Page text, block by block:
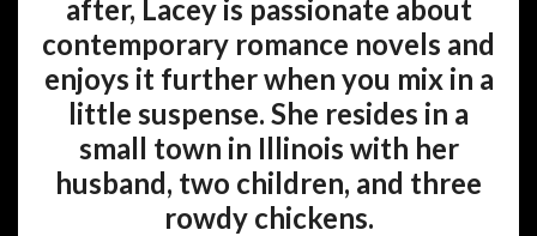
after, Lacey is passionate about
contemporary romance novels and
enjoys it further when you mix in a
little suspense. She resides in a
small town in Illinois with her
husband, two children, and three
rowdy chickens.